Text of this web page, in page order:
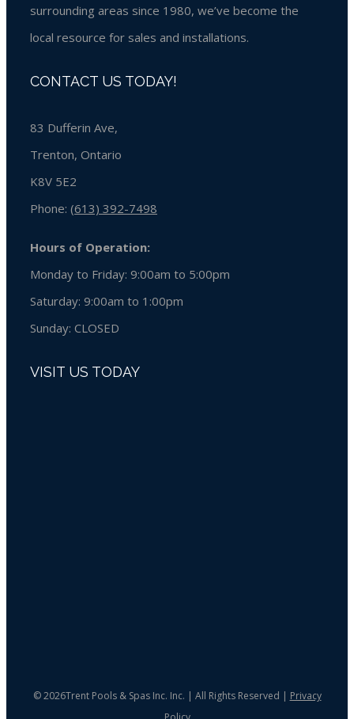
surrounding areas since 1980, we’ve become the
local resource for sales and installations.
CONTACT US TODAY!
83 Dufferin Ave,
Trenton, Ontario
K8V 5E2
Phone: (613) 392-7498
Hours of Operation:
Monday to Friday: 9:00am to 5:00pm
Saturday: 9:00am to 1:00pm
Sunday: CLOSED
VISIT US TODAY
©2026Trent Pools & Spas Inc. Inc. | All Rights Reserved | Privacy